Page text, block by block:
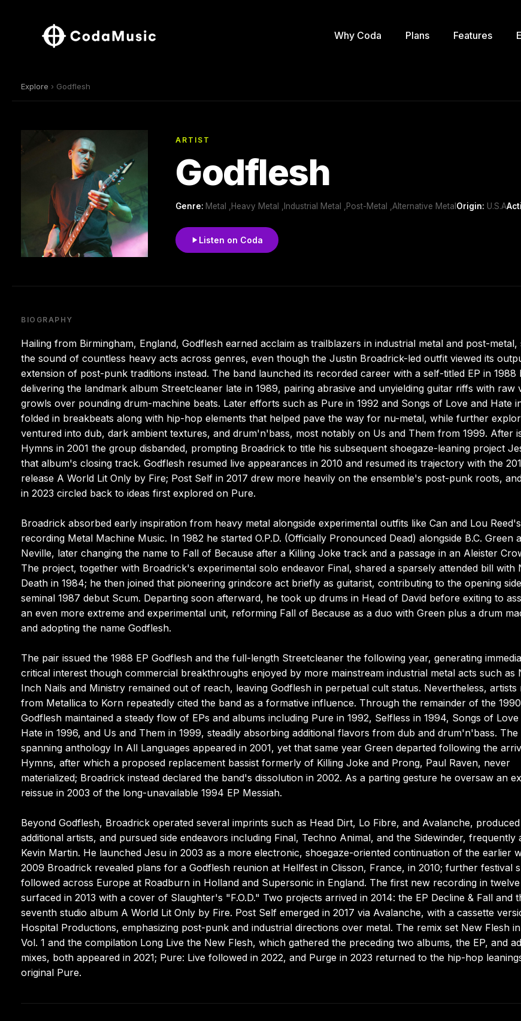
Why Coda Plans Features
Explore › Godflesh
ARTIST
Godflesh
Genre: Metal ,Heavy Metal ,Industrial Metal ,Post-Metal ,Alternative Metal Origin: U.S.A
Listen on Coda
BIOGRAPHY
Hailing from Birmingham, England, Godflesh earned acclaim as trailblazers in industrial metal and post-metal,
the sound of countless heavy acts across genres, even though the Justin Broadrick-led outfit viewed its
extension of post-punk traditions instead. The band launched its recorded career with a self-titled EP in 1988
delivering the landmark album Streetcleaner late in 1989, pairing abrasive and unyielding guitar riffs with raw
growls over pounding drum-machine beats. Later efforts such as Pure in 1992 and Songs of Love and Hate
folded in breakbeats along with hip-hop elements that helped pave the way for nu-metal, while further
ventured into dub, dark ambient textures, and drum'n'bass, most notably on Us and Them from 1999. After
Hymns in 2001 the group disbanded, prompting Broadrick to title his subsequent shoegaze-leaning project
that album's closing track. Godflesh resumed live appearances in 2010 and resumed its trajectory with the
release A World Lit Only by Fire; Post Self in 2017 drew more heavily on the ensemble's post-punk roots,
in 2023 circled back to ideas first explored on Pure.
Broadrick absorbed early inspiration from heavy metal alongside experimental outfits like Can and Lou
recording Metal Machine Music. In 1982 he started O.P.D. (Officially Pronounced Dead) alongside B.C. Green
Neville, later changing the name to Fall of Because after a Killing Joke track and a passage in an Aleister
The project, together with Broadrick's experimental solo endeavor Final, shared a sparsely attended bill with
Death in 1984; he then joined that pioneering grindcore act briefly as guitarist, contributing to the opening
seminal 1987 debut Scum. Departing soon afterward, he took up drums in Head of David before exiting to
an even more extreme and experimental unit, reforming Fall of Because as a duo with Green plus a drum
and adopting the name Godflesh.
The pair issued the 1988 EP Godflesh and the full-length Streetcleaner the following year, generating
critical interest though commercial breakthroughs enjoyed by more mainstream industrial metal acts such as
Inch Nails and Ministry remained out of reach, leaving Godflesh in perpetual cult status. Nevertheless, artists
from Metallica to Korn repeatedly cited the band as a formative influence. Through the remainder of the
Godflesh maintained a steady flow of EPs and albums including Pure in 1992, Selfless in 1994, Songs of Love
Hate in 1996, and Us and Them in 1999, steadily absorbing additional flavors from dub and drum'n'bass.
spanning anthology In All Languages appeared in 2001, yet that same year Green departed following the
Hymns, after which a proposed replacement bassist formerly of Killing Joke and Prong, Paul Raven, never
materialized; Broadrick instead declared the band's dissolution in 2002. As a parting gesture he oversaw an
reissue in 2003 of the long-unavailable 1994 EP Messiah.
Beyond Godflesh, Broadrick operated several imprints such as Head Dirt, Lo Fibre, and Avalanche, produced
additional artists, and pursued side endeavors including Final, Techno Animal, and the Sidewinder, frequently
Kevin Martin. He launched Jesu in 2003 as a more electronic, shoegaze-oriented continuation of the earlier
2009 Broadrick revealed plans for a Godflesh reunion at Hellfest in Clisson, France, in 2010; further festival
followed across Europe at Roadburn in Holland and Supersonic in England. The first new recording in
surfaced in 2013 with a cover of Slaughter's "F.O.D." Two projects arrived in 2014: the EP Decline & Fall and
seventh studio album A World Lit Only by Fire. Post Self emerged in 2017 via Avalanche, with a cassette
Hospital Productions, emphasizing post-punk and industrial directions over metal. The remix set New Flesh
Vol. 1 and the compilation Long Live the New Flesh, which gathered the preceding two albums, the EP, and
mixes, both appeared in 2021; Pure: Live followed in 2022, and Purge in 2023 returned to the hip-hop
original Pure.